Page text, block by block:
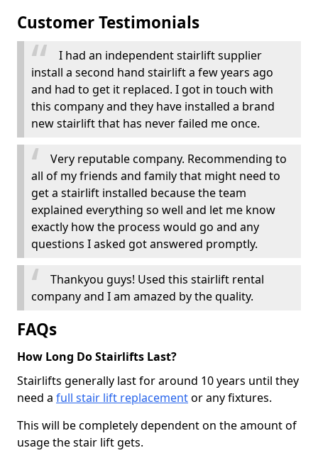
Customer Testimonials
I had an independent stairlift supplier
install a second hand stairlift a few years ago
and had to get it replaced. I got in touch with
this company and they have installed a brand
new stairlift that has never failed me once.
Very reputable company. Recommending to
all of my friends and family that might need to
get a stairlift installed because the team
explained everything so well and let me know
exactly how the process would go and any
questions I asked got answered promptly.
Thankyou guys! Used this stairlift rental
company and I am amazed by the quality.
FAQs
How Long Do Stairlifts Last?
Stairlifts generally last for around 10 years until they
need a full stair lift replacementor any fixtures.
This will be completely dependent on the amount of
usage the stair lift gets.